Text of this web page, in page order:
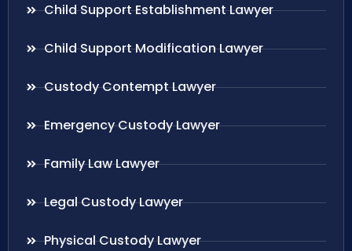
Child Support Establishment Lawyer
Child Support Modification Lawyer
Custody Contempt Lawyer
Emergency Custody Lawyer
Family Law Lawyer
Legal Custody Lawyer
Physical Custody Lawyer